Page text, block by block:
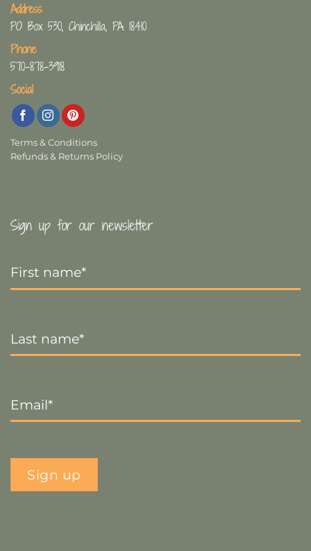
Address
PO Box 530, Chinchilla, PA 18410
Phone
570-878-3918
Social
Terms & Conditions
Refunds & Returns Policy
Sign up for our newsletter
Name
*
Name *
Sign up